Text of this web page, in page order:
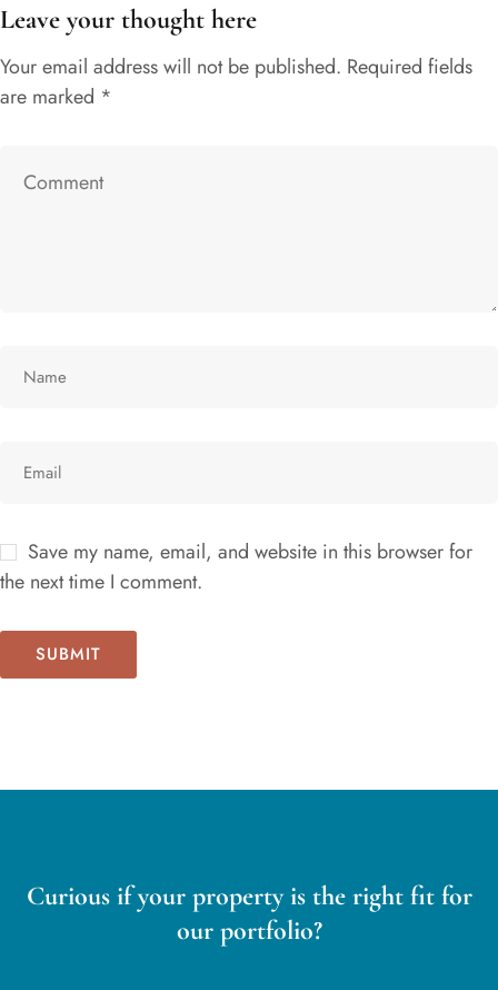
Leave your thought here
Your email address will not be published. Required fields
are marked *
Save my name, email, and website in this browser for
the next time I comment.
Curious if your property is the right fit for
our portfolio?